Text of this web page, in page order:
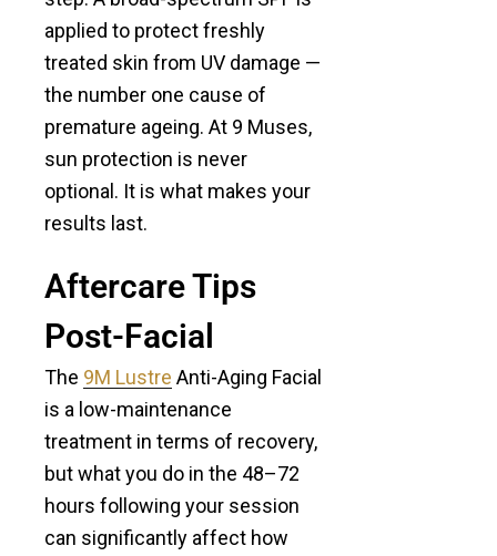
applied to protect freshly
treated skin from UV damage —
the number one cause of
premature ageing. At 9 Muses,
sun protection is never
optional. It is what makes your
results last.
Aftercare Tips
Post-Facial
The 9M Lustre Anti-Aging Facial
is a low-maintenance
treatment in terms of recovery,
but what you do in the 48–72
hours following your session
can significantly affect how